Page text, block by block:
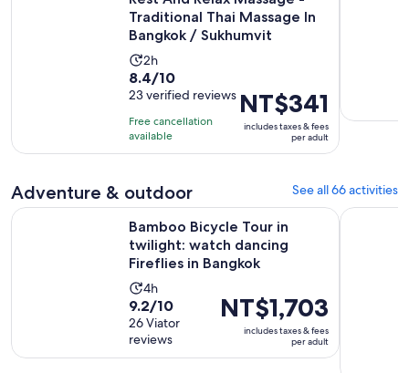
Traditional Thai Massage In
Bangkok / Sukhumvit
Activity
duration
is
2
hours
2h
8.4
out
of
10
with
reviews
8.4/10
23 verified reviews
Free cancellation
available
Price
is
NT$341
per
NT$341
includes taxes & fees
per adult
Adventure & outdoor See all 66 activities
Bamboo Bicycle Tour in
twilight: watch dancing
Fireflies in Bangkok
Activity
duration
is
4
4h
9.2
out
of
10
9.2/10
26 Viator
reviews
Price
is
NT$1,703
per
NT$1,703
includes taxes & fees
per adult
Bamboo Bicycle Tour in twilight: watch dancing Fireflies in
Coral